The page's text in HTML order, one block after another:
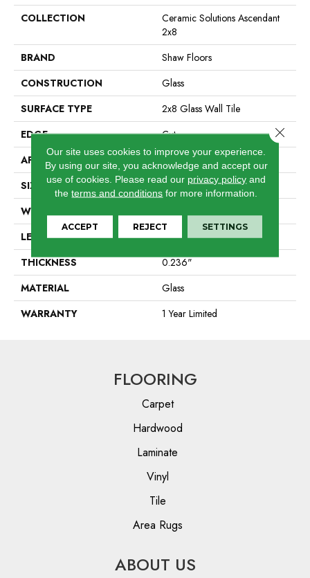
COLLECTION
Ceramic Solutions Ascendant
2x8
BRAND
Shaw Floors
CONSTRUCTION
Glass
SURFACE TYPE
2x8 Glass Wall Tile
EDGE
Cut
APPLICATION
Residential
SIZE
1.88" X 7.88"
WIDTH
LENGTH
7.88"
THICKNESS
0.236"
MATERIAL
Glass
WARRANTY
1 Year Limited
FLOORING
Carpet
Hardwood
Laminate
Vinyl
Tile
Area Rugs
ABOUT US
Our site uses cookies to improve your experience.
By using our site, you acknowledge and accept our
use of cookies. Please read our privacy policy and
theterms and conditions for more information.
ACCEPT REJECT SETTINGS
Close